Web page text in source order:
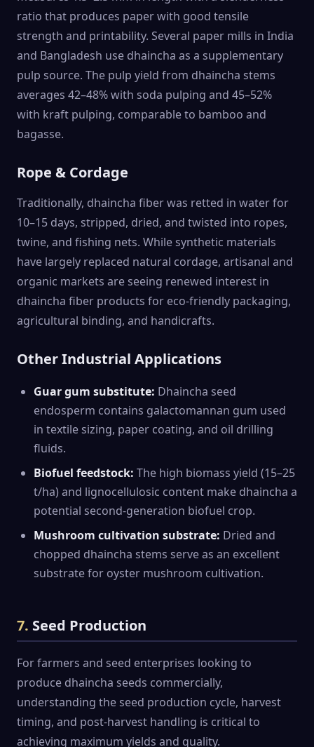
ratio that produces paper with good tensile
strength and printability. Several paper mills in India
and Bangladesh use dhaincha as a supplementary
pulp source. The pulp yield from dhaincha stems
averages 42–48% with soda pulping and 45–52%
with kraft pulping, comparable to bamboo and
bagasse.
Rope & Cordage
Traditionally, dhaincha fiber was retted in water for
10–15 days, stripped, dried, and twisted into ropes,
twine, and fishing nets. While synthetic materials
have largely replaced natural cordage, artisanal and
organic markets are seeing renewed interest in
dhaincha fiber products for eco-friendly packaging,
agricultural binding, and handicrafts.
Other Industrial Applications
Guar gum substitute: Dhaincha seed
endosperm contains galactomannan gum used
in textile sizing, paper coating, and oil drilling
fluids.
Biofuel feedstock: The high biomass yield (15–25
t/ha) and lignocellulosic content make dhaincha a
potential second-generation biofuel crop.
Mushroom cultivation substrate: Dried and
chopped dhaincha stems serve as an excellent
substrate for oyster mushroom cultivation.
7. Seed Production
For farmers and seed enterprises looking to
produce dhaincha seeds commercially,
understanding the seed production cycle, harvest
timing, and post-harvest handling is critical to
achieving maximum yields and quality.